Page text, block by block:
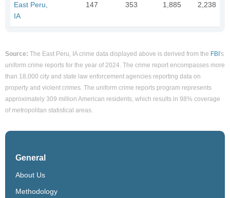
East Peru,
IA
147 353 1,885 2,238
Source: The East Peru, IA crime data displayed above is derived from the FBI 's
uniform crime reports for the year of 2024. The crime report encompasses more
than 18,000 city and state law enforcement agencies reporting data on
property and violent crimes. The uniform crime reports program represents
approximately 309 million American residents, which results in 98% coverage
of metropolitan statistical areas.
General
About Us
Methodology